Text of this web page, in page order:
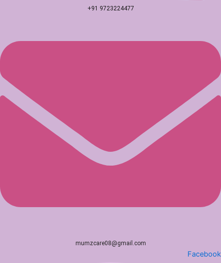
+91 9723224477
mumzcare08@gmail.com
Facebook